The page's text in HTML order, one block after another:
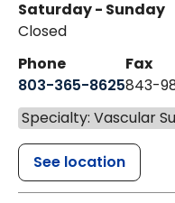
Saturday - Sunday
Closed
Phone
803-365-8625
Fax
843-
Specialty: Vascular
See location